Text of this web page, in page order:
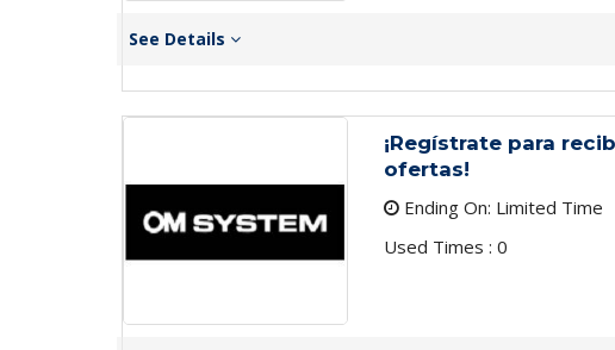
See Details
¡Regístrate para
ofertas!
Ending On: Limited Time
Used Times : 0